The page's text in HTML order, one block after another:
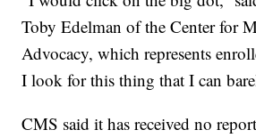
Toby Edelman of the Center for
Advocacy, which represents
I look for this thing that I can
CMS said it has received no